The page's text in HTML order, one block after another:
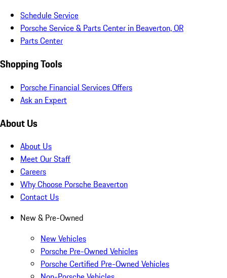
Schedule Service
Porsche Service & Parts Center in Beaverton, OR
Parts Center
Shopping Tools
Porsche Financial Services Offers
Ask an Expert
About Us
About Us
Meet Our Staff
Careers
Why Choose Porsche Beaverton
Contact Us
New & Pre-Owned
New Vehicles
Porsche Pre-Owned Vehicles
Porsche Certified Pre-Owned Vehicles